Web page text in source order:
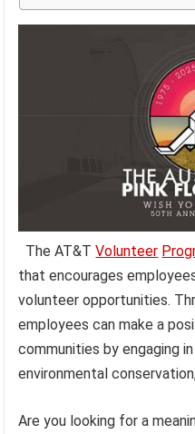
The AT&TVolunteer
that encourages
volunteer opportunities.
employees can make a
communities by engaging
environmental
Are you looking for a